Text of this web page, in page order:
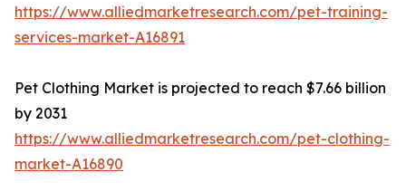
https://www.alliedmarketresearch.com/pet-training-
services-market-A16891
Pet Clothing Market is projected to reach $7.66 billion
by 2031
https://www.alliedmarketresearch.com/pet-clothing-
market-A16890